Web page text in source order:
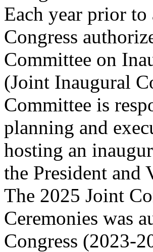
Each year prior
Congress
Committee on
(Joint Inaugural
Committee is
planning and
hosting an
the President and
The 2025 Joint
Ceremonies was
Congress (2023-